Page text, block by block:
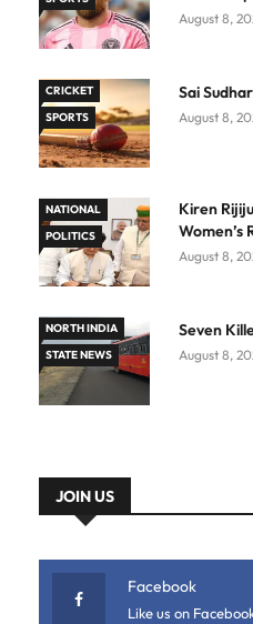
August 8,
CRICKET
SPORTS
Sai
August 8,
NATIONAL
POLITICS
Kiren
Women’s
August 8,
NORTH INDIA
STATE NEWS
Seven
August 8,
JOIN US
Facebook
Like us on